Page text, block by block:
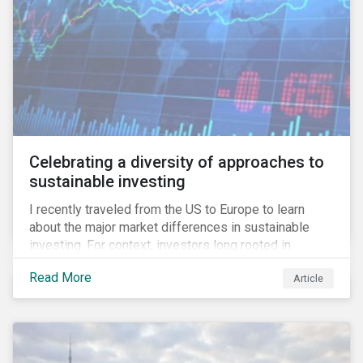
Celebrating a diversity of approaches to
sustainable investing
I recently traveled from the US to Europe to learn
about the major market differences in sustainable
investing. For context, investors long rooted in
sustainable investing practices have viewed the
general US market as lagging compared to Europe. As
it pertains to values-based investing, I agree.
very sophisticated and pioneering way as it relates to
risk mitigation.
Read More Article